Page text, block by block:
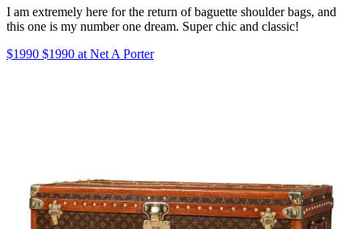
I am extremely here for the return of baguette shoulder bags, and
this one is my number one dream. Super chic and classic!
$1990 $1990 at Net A Porter